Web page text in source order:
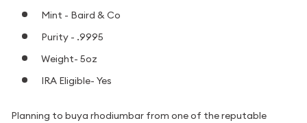
Mint - Baird & Co
Purity - .9995
Weight- 5oz
IRA Eligible- Yes
Planning to buya rhodiumbar from one of the reputable